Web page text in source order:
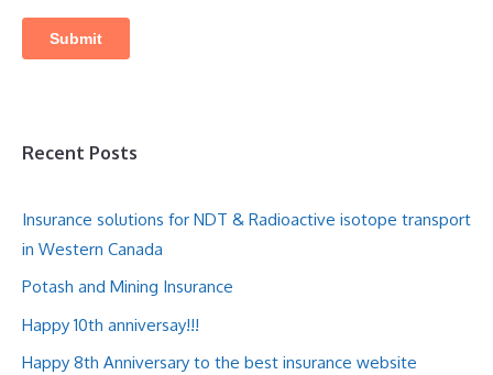
Recent Posts
Insurance solutions for NDT & Radioactive isotope transport
in Western Canada
Potash and Mining Insurance
Happy 10th anniversay!!!
Happy 8th Anniversary to the best insurance website